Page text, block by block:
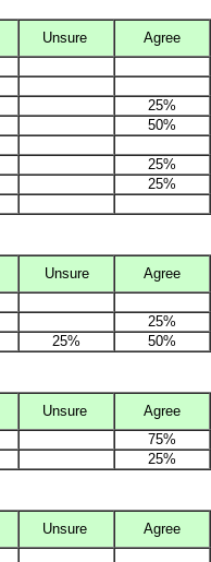
Unsure Agree
25%
50%
25%
25%
Unsure Agree
25%
25% 50%
Unsure Agree
75%
25%
Unsure Agree